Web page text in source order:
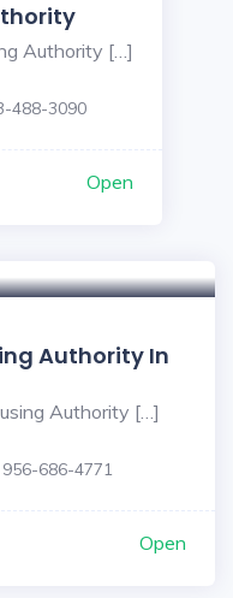
Authority […]
488-3090
Open
Authority In
Authority […]
956-686-4771
Open